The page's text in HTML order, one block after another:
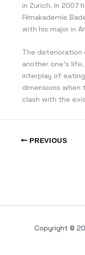
in Zurich. In
Filmakademie
with his major in
The
another one’s
interplay of
dimensions
clash with the
PREVIOUS
Copyright ©